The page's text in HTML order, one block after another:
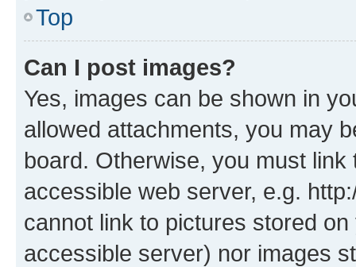
Top
Can I post images?
Yes, images can be shown in
allowed attachments, you may
board. Otherwise, you must
accessible web server, e.g.
cannot link to pictures stored
accessible server) nor images